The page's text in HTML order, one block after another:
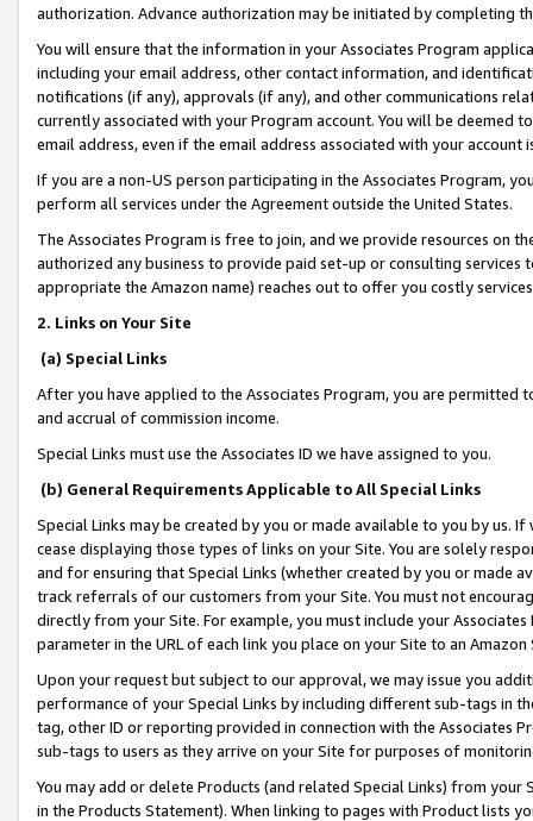
authorization. Advance authorization may be initiated by completing
You will ensure that the information in your Associates Program
including your email address, other contact information, and
notifications (if any), approvals (if any), and other communications
currently associated with your Program account. You will be deemed
email address, even if the email address associated with your account
If you are a non-US person participating in the Associates Program,
perform all services under the Agreement outside the United States.
The Associates Program is free to join, and we provide resources on
authorized any business to provide paid set-up or consulting
appropriate the Amazon name) reaches out to offer you costly
2. Links on Your Site
(a) Special Links
After you have applied to the Associates Program, you are permitted
and accrual of commission income.
Special Links must use the Associates ID we have assigned to you.
(b) General Requirements Applicable to All Special Links
Special Links may be created by you or made available to you by us.
cease displaying those types of links on your Site. You are solely
and for ensuring that Special Links (whether created by you or
track referrals of our customers from your Site. You must not
directly from your Site. For example, you must include your
parameter in the URL of each link you place on your Site to an
Upon your request but subject to our approval, we may issue you
performance of your Special Links by including different sub-tags in
tag, other ID or reporting provided in connection with the Associates
sub-tags to users as they arrive on your Site for purposes of
You may add or delete Products (and related Special Links) from
in the Products Statement). When linking to pages with Product lists